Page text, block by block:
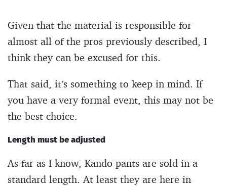
Given that the material is responsible for
almost all of the pros previously described, I
think they can be excused for this.
That said, it’s something to keep in mind. If
you have a very formal event, this may not be
the best choice.
Length must be adjusted
As far as I know, Kando pants are sold in a
standard length. At least they are here in